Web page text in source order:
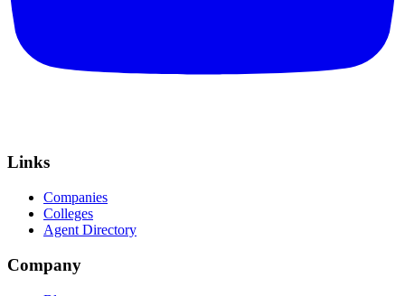
Links
Companies
Colleges
Agent Directory
Company